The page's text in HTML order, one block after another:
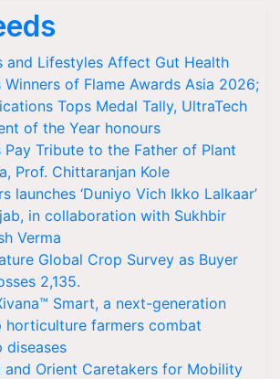
and Lifestyles Affect Gut Health
Winners of Flame Awards Asia 2026;
Tops Medal Tally, UltraTech
of the Year honours
Pay Tribute to the Father of Plant
Prof. Chittaranjan Kole
launches ‘Duniyo Vich Ikko Lalkaar’
in collaboration with Sukhbir
Verma
Global Crop Survey as Buyer
2,135.
Smart, a next-generation
horticulture farmers combat
diseases
and Orient Caretakers for Mobility